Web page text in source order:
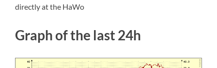
directly at the HaWo
Graph of the last 24h